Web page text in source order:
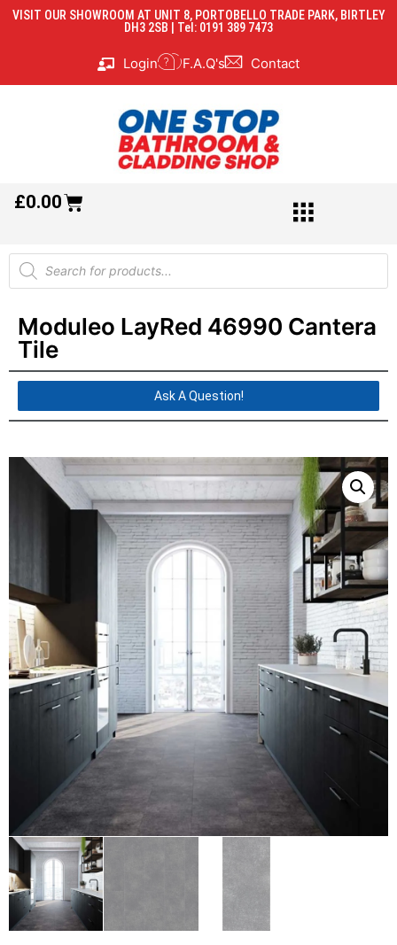
VISIT OUR SHOWROOM AT UNIT 8, PORTOBELLO TRADE PARK, BIRTLEY
DH3 2SB | Tel: 0191 389 7473
Login F.A.Q's Contact
£0.00
Moduleo LayRed 46990 Cantera
Tile
Ask A Question!